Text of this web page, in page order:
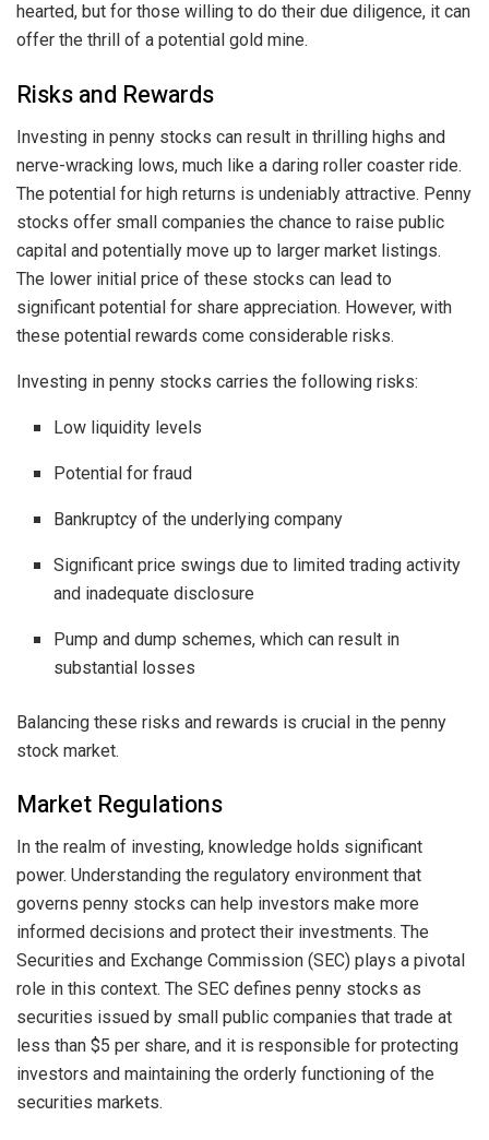
hearted, but for those willing to do their due diligence, it can
offer the thrill of a potential gold mine.
Risks and Rewards
Investing in penny stocks can result in thrilling highs and
nerve-wracking lows, much like a daring roller coaster ride.
The potential for high returns is undeniably attractive. Penny
stocks offer small companies the chance to raise public
capital and potentially move up to larger market listings.
The lower initial price of these stocks can lead to
significant potential for share appreciation. However, with
these potential rewards come considerable risks.
Investing in penny stocks carries the following risks:
Low liquidity levels
Potential for fraud
Bankruptcy of the underlying company
Significant price swings due to limited trading activity
and inadequate disclosure
Pump and dump schemes, which can result in
substantial losses
Balancing these risks and rewards is crucial in the penny
stock market.
Market Regulations
In the realm of investing, knowledge holds significant
power. Understanding the regulatory environment that
governs penny stocks can help investors make more
informed decisions and protect their investments. The
Securities and Exchange Commission (SEC) plays a pivotal
role in this context. The SEC defines penny stocks as
securities issued by small public companies that trade at
less than $5 per share, and it is responsible for protecting
investors and maintaining the orderly functioning of the
securities markets.